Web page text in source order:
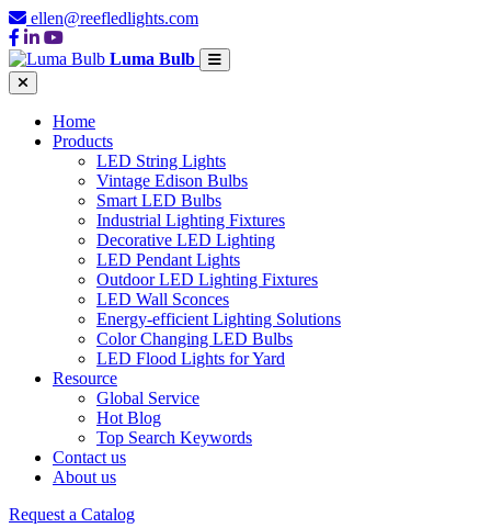
ellen@reefledlights.com
Luma Bulb
Home
Products
LED String Lights
Vintage Edison Bulbs
Smart LED Bulbs
Industrial Lighting Fixtures
Decorative LED Lighting
LED Pendant Lights
Outdoor LED Lighting Fixtures
LED Wall Sconces
Energy-efficient Lighting Solutions
Color Changing LED Bulbs
LED Flood Lights for Yard
Resource
Global Service
Hot Blog
Top Search Keywords
Contact us
About us
Request a Catalog